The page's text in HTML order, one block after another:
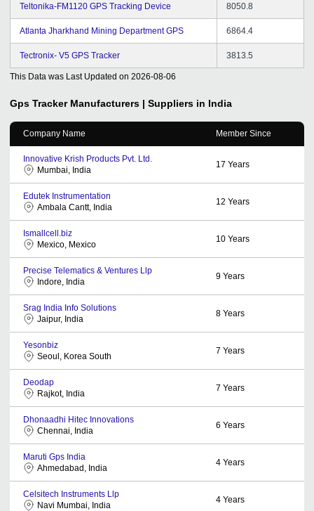
Teltonika-FM1120 GPS Tracking Device 8050.8
Atlanta Jharkhand Mining Department GPS 6864.4
Tectronix- V5 GPS Tracker 3813.5
This Data was Last Updated on 2026-08-06
Gps Tracker Manufacturers | Suppliers in India
Company Name Member Since
Innovative Krish Products Pvt. Ltd.
Mumbai, India
17 Years
Edutek Instrumentation
Ambala Cantt, India
12 Years
Ismallcell.biz
Mexico, Mexico
10 Years
Precise Telematics & Ventures Llp
Indore, India
9 Years
Srag India Info Solutions
Jaipur, India
8 Years
Yesonbiz
Seoul, Korea South
7 Years
Deodap
Rajkot, India
7 Years
Dhonaadhi Hitec Innovations
Chennai, India
6 Years
Maruti Gps India
Ahmedabad, India
4 Years
Celsitech Instruments Llp
Navi Mumbai, India
4 Years